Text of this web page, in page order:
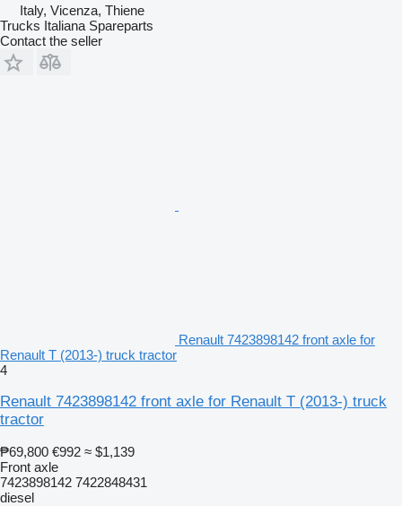
Italy, Vicenza, Thiene
Trucks Italiana Spareparts
Contact the seller
Renault 7423898142 front axle for
Renault T (2013-) truck tractor
4
Renault 7423898142 front axle for Renault T (2013-) truck
tractor
₱69,800 €992 ≈ $1,139
Front axle
7423898142 7422848431
diesel